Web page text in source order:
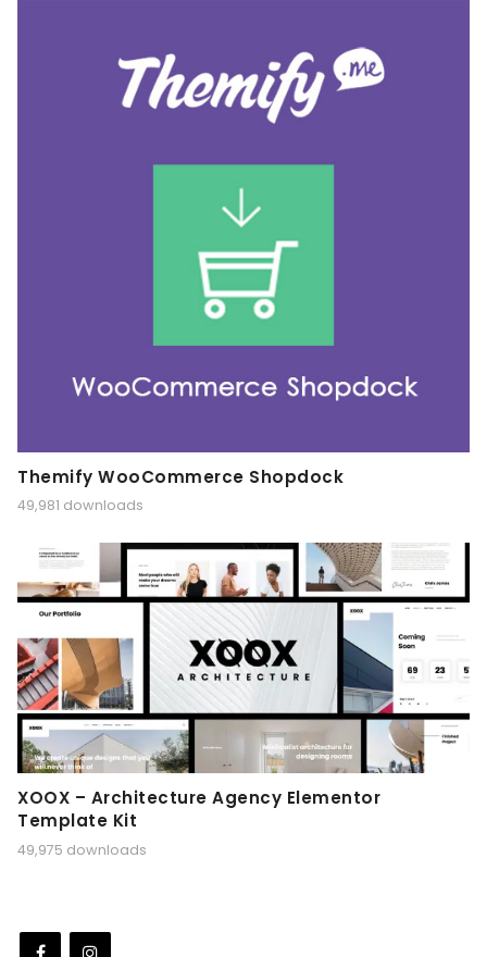
Themify WooCommerce Shopdock
49,981 downloads
XOOX – Architecture Agency Elementor
Template Kit
49,975 downloads